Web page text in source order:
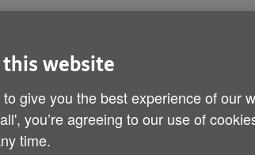
this website
give you the best experience of our
you’re agreeing to our use of
time.